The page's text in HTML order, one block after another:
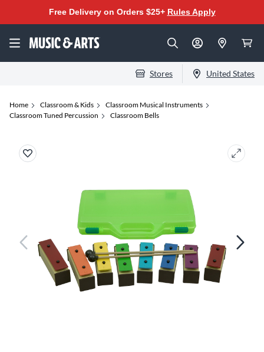
Free Delivery on Orders $25+ Rules Apply
Stores United States
Home Classroom & Kids
Classroom Musical Instruments
Classroom Tuned Percussion
Classroom Bells